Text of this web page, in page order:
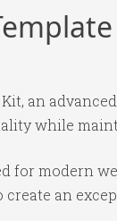
an
while
modern
an